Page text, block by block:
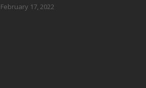
February 17, 2022